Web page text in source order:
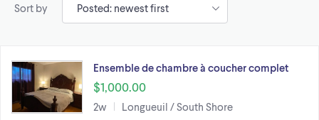
Sort by
Ensemble de chambre à coucher complet
$1,000.00
2w Longueuil / South Shore